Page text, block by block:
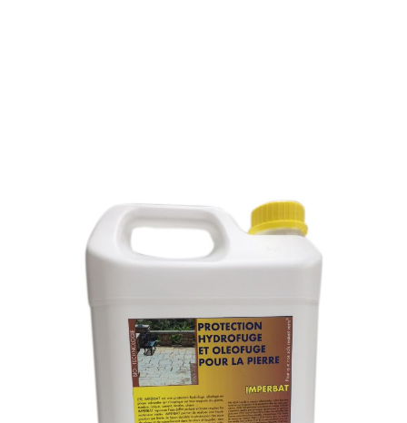
WATER AND OIL
REPELLENT FOR STONE
SKU : 053L
WATER AND OIL REPELLENT FOR STONE
Repel water and lets breathe the stone.
Allows to realize an impregnation which limits in a long-